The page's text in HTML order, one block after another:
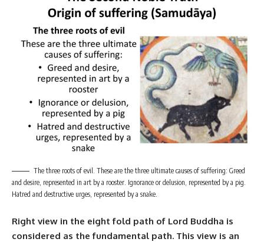
The three roots of evil. These are the three ultimate causes of suffering: Greed
and desire, represented in art by a rooster. Ignorance or delusion, represented by a pig.
Hatred and destructive urges, represented by a snake.
Right view in the eight fold path of Lord Buddha is
considered as the fundamental path. This view is an